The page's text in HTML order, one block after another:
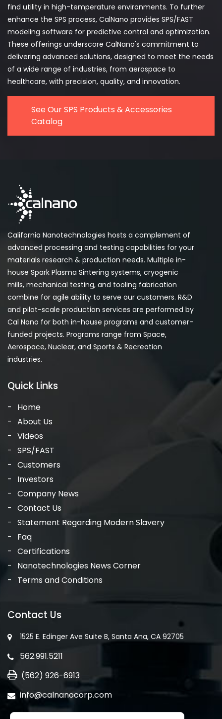
find utility in high-temperature environments. To further
enhance the SPS process, CalNano provides SPS/FAST
modeling software for predictive control and optimization.
These offerings underscore CalNano's commitment to
delivering advanced solutions, designed to meet the needs
of a wide range of industries, from aerospace to
healthcare, with precision, quality, and innovation.
See Our SPS Products & Accessories
Catalog
California Nanotechnologies hosts a complement of
advanced processing and testing capabilities for your
materials research & production needs. Multiple in-
house Spark Plasma Sintering systems, cryogenic
mills, mechanical testing, and tooling fabrication
combine for agile ability to serve our customers. R&D
and pilot-scale production services are performed by
Cal Nano for both in-house programs and customer-
funded projects. Programs range from Space,
Aerospace, Nuclear, and Sports & Recreation
industries.
Quick Links
Home
About Us
Videos
SPS/FAST
Customers
Investors
Company News
Contact Us
Statement Regarding Modern Slavery
Faq
Certifications
Nanotechnologies News Corner
Terms and Conditions
Contact Us
1525 E. Edinger Ave Suite B, Santa Ana, CA 92705
562.991.5211
(562) 926-6913
info@calnanocorp.com